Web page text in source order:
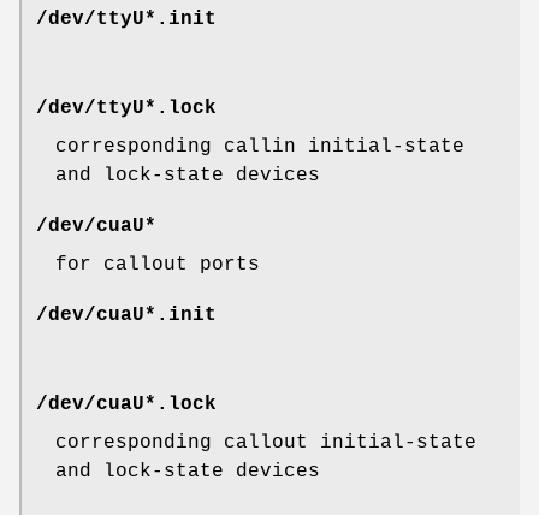
/dev/ttyU*.init
/dev/ttyU*.lock
corresponding callin initial-state
and lock-state devices
/dev/cuaU*
for callout ports
/dev/cuaU*.init
/dev/cuaU*.lock
corresponding callout initial-state
and lock-state devices